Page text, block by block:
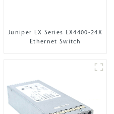
Juniper EX Series EX4400-24X
Ethernet Switch